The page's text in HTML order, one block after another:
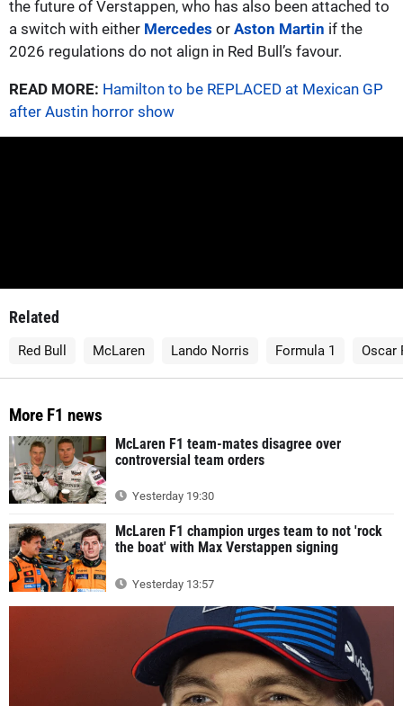
the future of Verstappen, who has also been attached to
a switch with either Mercedes or Aston Martin if the
2026 regulations do not align in Red Bull’s favour.
READ MORE: Hamilton to be REPLACED at Mexican GP
after Austin horror show
Related
Red Bull McLaren Lando Norris Formula 1 Oscar
More F1 news
McLaren F1 team-mates disagree over
controversial team orders
Yesterday 19:30
McLaren F1 champion urges team to not 'rock
the boat' with Max Verstappen signing
Yesterday 13:57